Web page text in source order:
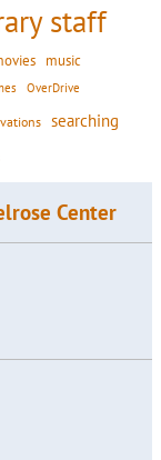
staff
music
OverDrive
searching
Center